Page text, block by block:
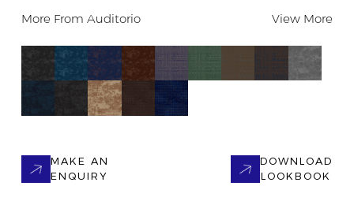
More FromAuditorio View More
MAKE AN
ENQUIRY
DOWNLOAD
LOOKBOOK